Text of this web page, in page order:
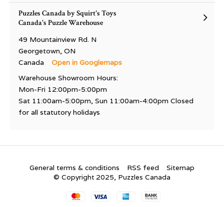
Puzzles Canada by Squirt's Toys
Canada's Puzzle Warehouse
49 Mountainview Rd. N
Georgetown, ON
Canada
Open in Googlemaps
Warehouse Showroom Hours:
Mon-Fri 12:00pm-5:00pm
Sat 11:00am-5:00pm, Sun 11:00am-4:00pm Closed
for all statutory holidays
General terms & conditions RSS feed
Sitemap
© Copyright 2025, Puzzles Canada